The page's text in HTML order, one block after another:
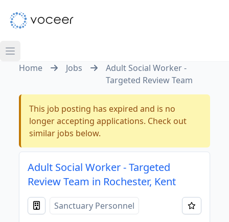
Home Jobs
Adult Social Worker -
Targeted Review Team
This job posting has expired and is no
longer accepting applications. Check out
similar jobs below.
Adult Social Worker - Targeted
Review Team in Rochester, Kent
Sanctuary Personnel